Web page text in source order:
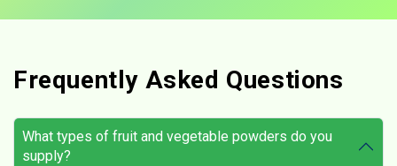
Frequently Asked Questions
What types of fruit and vegetable powders do you
supply?